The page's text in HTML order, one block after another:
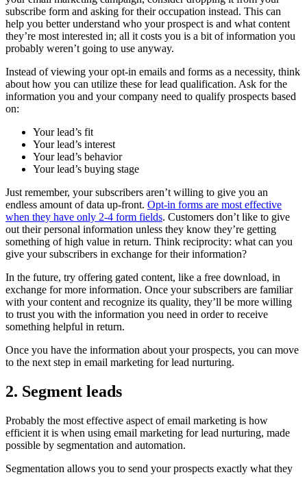
subscribe form and asking for their occupation instead. This can
help you better understand who your prospect is and what content
they’re most interested in; all it costs you is a bit of information you
probably weren’t going to use anyway.
Instead of viewing your opt-in emails and forms as a necessity, think
about how you can utilize these for lead qualification. Ask for the
information you and your company need to qualify prospects based
on:
Your lead’s fit
Your lead’s interest
Your lead’s behavior
Your lead’s buying stage
Just remember, your subscribers aren’t willing to give you an
endless amount of data up-front. Opt-in forms are most effective
when they have only 2-4 form fields. Customers don’t like to give
out their personal information unless they know they’re getting
something of high value in return. Think reciprocity: what can you
give your subscribers in exchange for their information?
In the future, try offering gated content, like a free download, in
exchange for more information. Once your subscribers are familiar
with your content and recognize its quality, they’ll be more willing
to trust you with the information you need in order to receive
something helpful in return.
Once you have the information about your prospects, you can move
to the next step in email marketing for lead nurturing.
2. Segment leads
Probably the most effective aspect of email marketing is how
efficient it is when using email marketing for lead nurturing, made
possible by segmentation and automation.
Segmentation allows you to send your prospects exactly what they